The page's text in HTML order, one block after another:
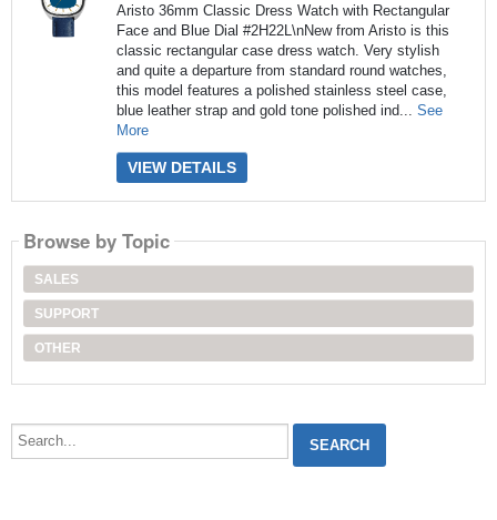
Aristo 36mm Classic Dress Watch with Rectangular
Face and Blue Dial #2H22L\nNew from Aristo is this
classic rectangular case dress watch. Very stylish
and quite a departure from standard round watches,
this model features a polished stainless steel case,
blue leather strap and gold tone polished ind... See
More
VIEW DETAILS
Browse by Topic
SALES
SUPPORT
OTHER
Search...